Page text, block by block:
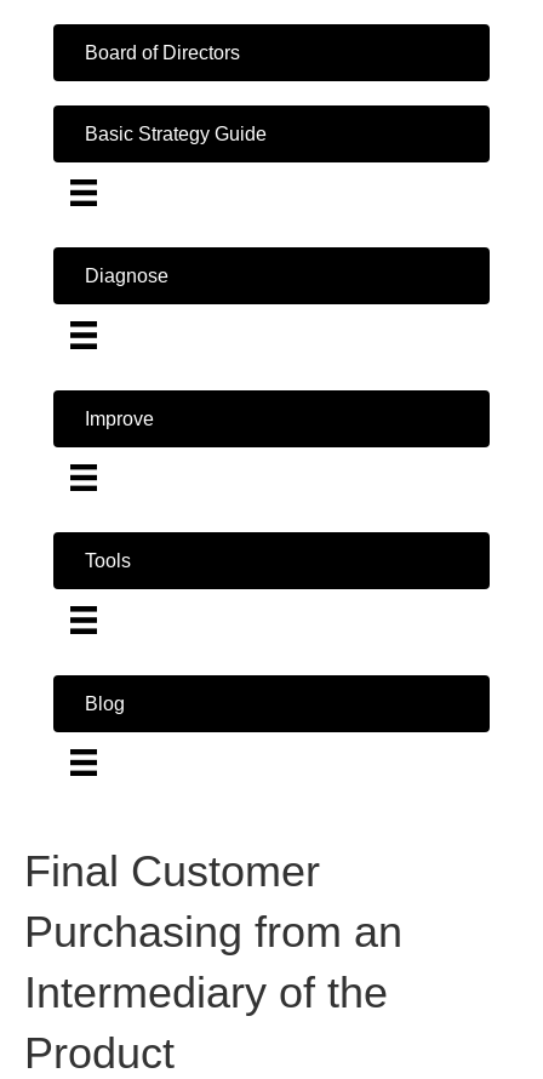
Board of Directors
Basic Strategy Guide
Diagnose
Improve
Tools
Blog
Final Customer
Purchasing from an
Intermediary of the
Product